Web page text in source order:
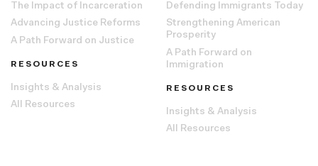
The Impact of Incarceration
Advancing Justice Reforms
A Path Forward on Justice
RESOURCES
Insights & Analysis
All Resources
Defending Immigrants Today
Strengthening American
Prosperity
A Path Forward on
Immigration
RESOURCES
Insights & Analysis
All Resources